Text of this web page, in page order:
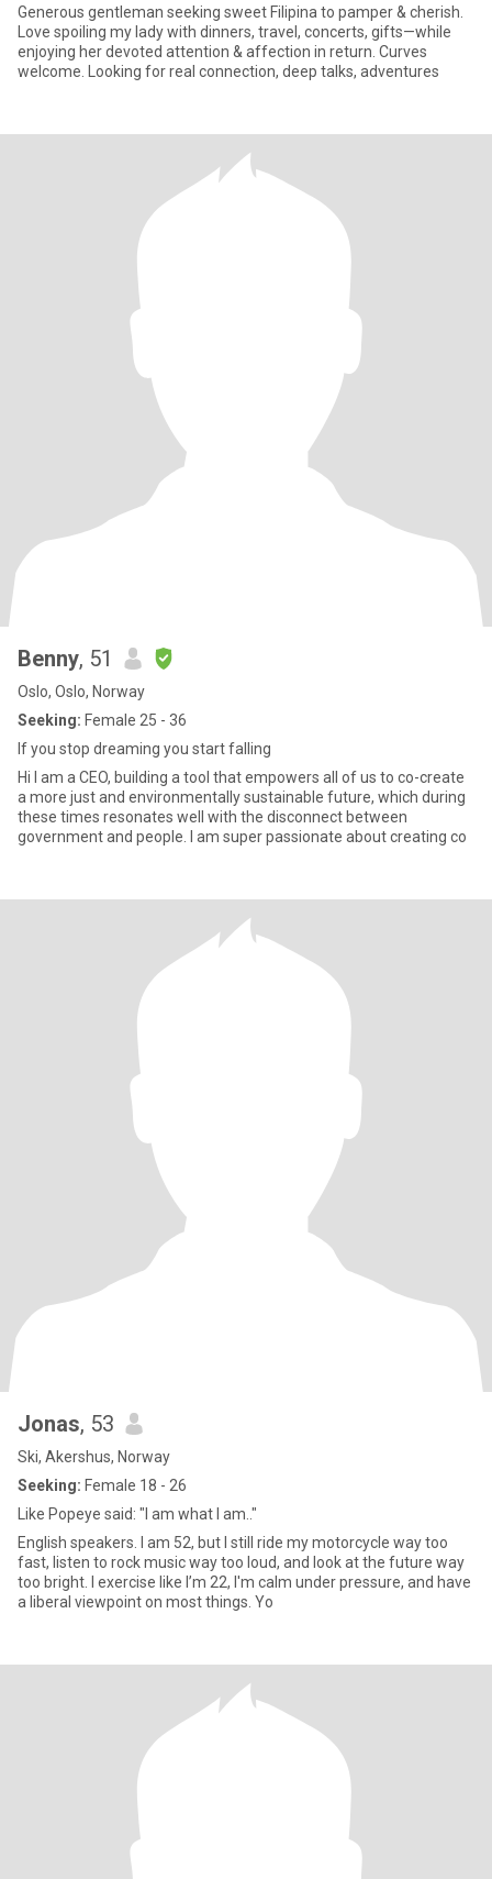
Generous gentleman seeking sweet Filipina to pamper & cherish.
Love spoiling my lady with dinners, travel, concerts, gifts—while
enjoying her devoted attention & affection in return. Curves
welcome. Looking for real connection, deep talks, adventures
Benny, 51
Oslo, Oslo, Norway
Seeking: Female 25 - 36
If you stop dreaming you start falling
Hi I am a CEO, building a tool that empowers all of us to co-create
a more just and environmentally sustainable future, which during
these times resonates well with the disconnect between
government and people. I am super passionate about creating co
Jonas, 53
Ski, Akershus, Norway
Seeking: Female 18 - 26
Like Popeye said: "I am what I am.."
English speakers. I am 52, but I still ride my motorcycle way too
fast, listen to rock music way too loud, and look at the future way
too bright. I exercise like I’m 22, I'm calm under pressure, and have
a liberal viewpoint on most things. Yo